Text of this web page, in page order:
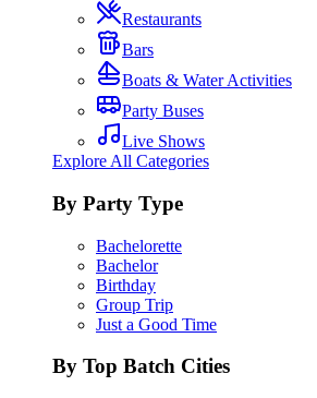
Restaurants
Bars
Boats & Water Activities
Party Buses
Live Shows
Explore All Categories
By Party Type
Bachelorette
Bachelor
Birthday
Group Trip
Just a Good Time
By Top Batch Cities